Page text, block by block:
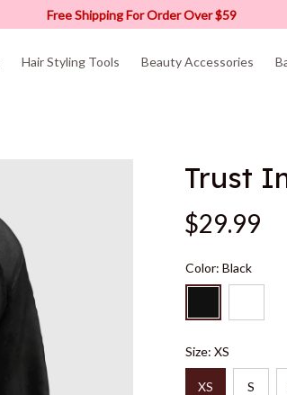
Free Shipping For Order Over $59
Hair Styling Tools Beauty Accessories
Trust
$29.99
Color: Black
Size: XS
XS S